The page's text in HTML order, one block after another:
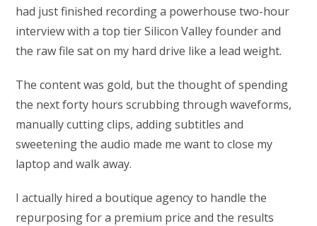
had just finished recording a powerhouse two-hour
interview with a top tier Silicon Valley founder and
the raw file sat on my hard drive like a lead weight.
The content was gold, but the thought of spending
the next forty hours scrubbing through waveforms,
manually cutting clips, adding subtitles and
sweetening the audio made me want to close my
laptop and walk away.
I actually hired a boutique agency to handle the
repurposing for a premium price and the results